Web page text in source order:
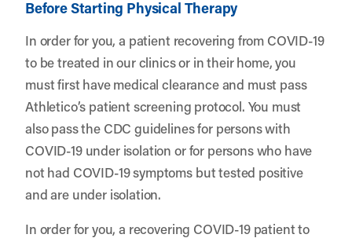
Before Starting Physical Therapy
In order for you, a patient recovering from COVID-19
to be treated in our clinics or in their home, you
must first have medical clearance and must pass
Athletico’s patient screening protocol. You must
also pass the CDC guidelines for persons with
COVID-19 under isolation or for persons who have
not had COVID-19 symptoms but tested positive
and are under isolation.
In order for you, a recovering COVID-19 patient to